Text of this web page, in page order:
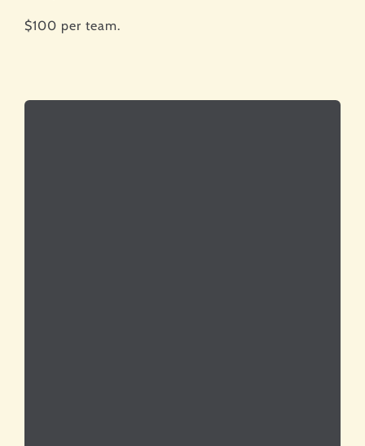
$100 per team.